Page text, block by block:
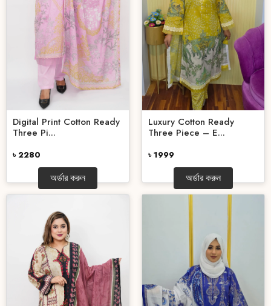
Digital Print Cotton Ready
Three Pi...
৳ 2280
অর্ডার করুন
Luxury Cotton Ready
Three Piece – E...
৳ 1999
অর্ডার করুন